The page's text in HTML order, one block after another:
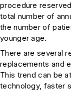
procedure
total number of
the number of
younger age.
There are several
replacements and
This trend can be
technology, faster